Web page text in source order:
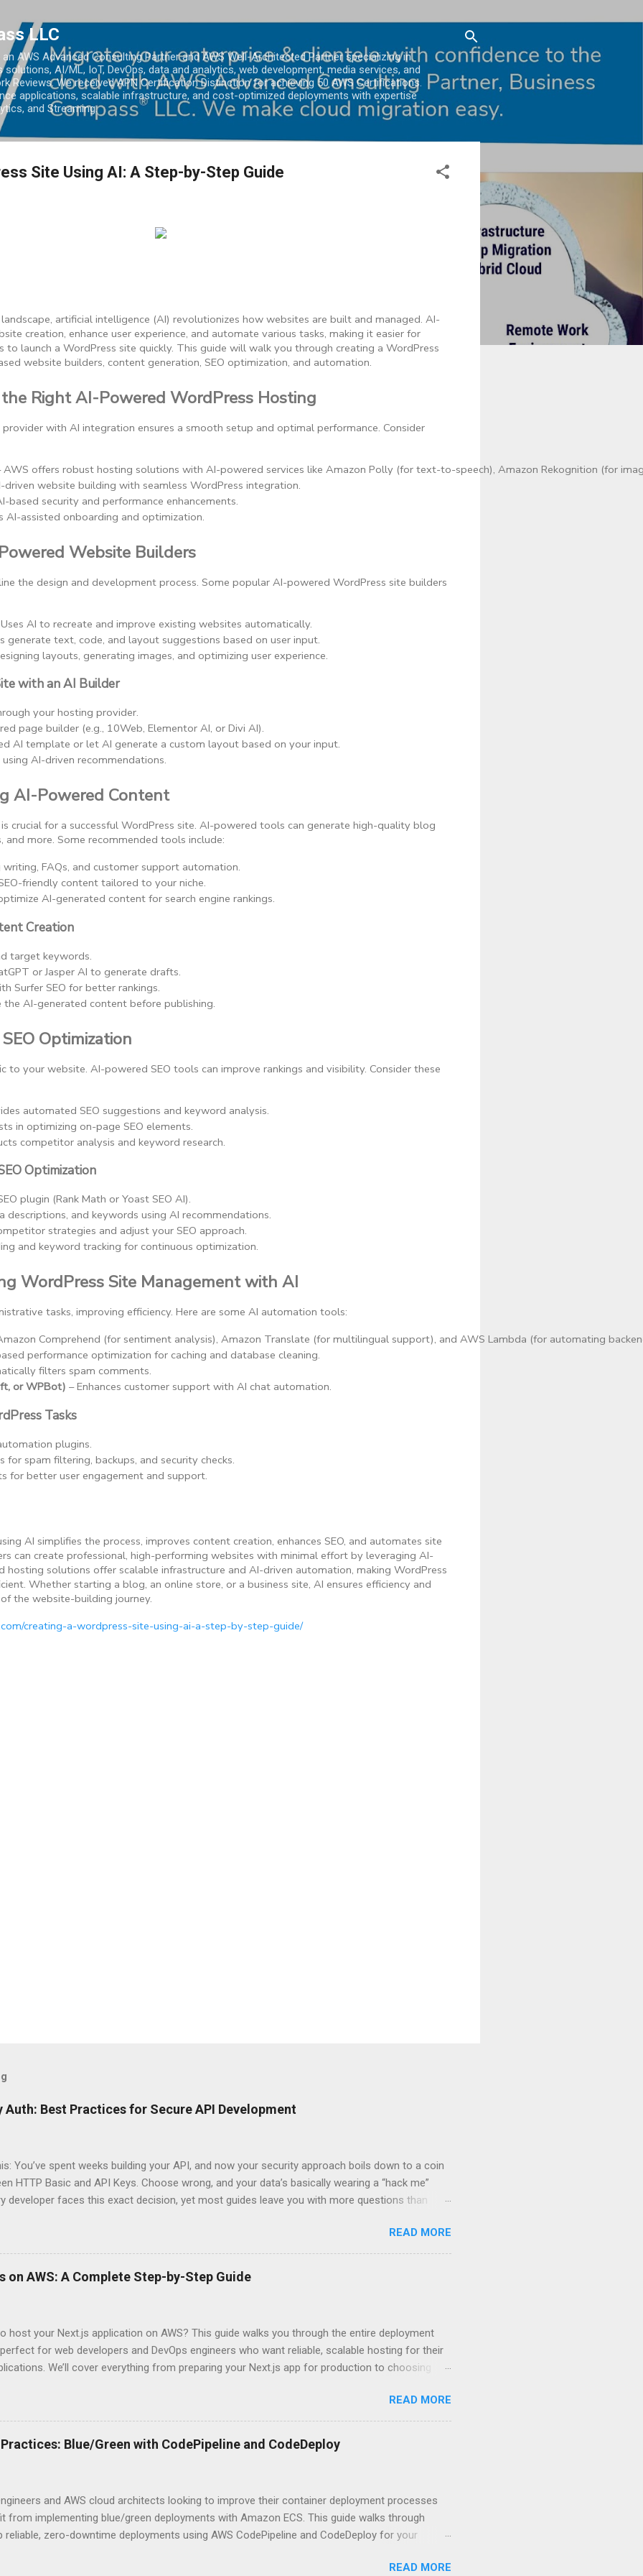
LLC
AWS Advanced Consulting Partner and AWS Well-Architected Partner specializing in
AI/ML, IoT, DevOps, data and analytics, web development, media services, and
Reviews. We received APN Certification Distinction for achieving 50 AWS Certifications.
applications, scalable infrastructure, and cost-optimized deployments with expertise
and Streaming.
Site Using AI: A Step-by-Step Guide
artificial intelligence (AI) revolutionizes how websites are built and managed. AI-
creation, enhance user experience, and automate various tasks, making it easier for
to launch a WordPress site quickly. This guide will walk you through creating a WordPress
website builders, content generation, SEO optimization, and automation.
Right AI-Powered WordPress Hosting
with AI integration ensures a smooth setup and optimal performance. Consider
AWS offers robust hosting solutions with AI-powered services like Amazon Polly (for text-to-speech), Amazon Rekognition (for
driven website building with seamless WordPress integration.
based security and performance enhancements.
AI-assisted onboarding and optimization.
Website Builders
the design and development process. Some popular AI-powered WordPress site builders
AI to recreate and improve existing websites automatically.
generate text, code, and layout suggestions based on user input.
layouts, generating images, and optimizing user experience.
with an AI Builder
your hosting provider.
page builder (e.g., 10Web, Elementor AI, or Divi AI).
AI template or let AI generate a custom layout based on your input.
AI-driven recommendations.
AI-Powered Content
crucial for a successful WordPress site. AI-powered tools can generate high-quality blog
more. Some recommended tools include:
writing, FAQs, and customer support automation.
friendly content tailored to your niche.
AI-generated content for search engine rankings.
Creation
target keywords.
or Jasper AI to generate drafts.
Surfer SEO for better rankings.
the AI-generated content before publishing.
Optimization
to your website. AI-powered SEO tools can improve rankings and visibility. Consider these
automated SEO suggestions and keyword analysis.
in optimizing on-page SEO elements.
competitor analysis and keyword research.
Optimization
plugin (Rank Math or Yoast SEO AI).
descriptions, and keywords using AI recommendations.
strategies and adjust your SEO approach.
and keyword tracking for continuous optimization.
WordPress Site Management with AI
tasks, improving efficiency. Here are some AI automation tools:
Comprehend (for sentiment analysis), Amazon Translate (for multilingual support), and AWS Lambda (for automating
performance optimization for caching and database cleaning.
filters spam comments.
or WPBot) – Enhances customer support with AI chat automation.
Tasks
plugins.
for spam filtering, backups, and security checks.
for better user engagement and support.
AI simplifies the process, improves content creation, enhances SEO, and automates site
can create professional, high-performing websites with minimal effort by leveraging AI-
hosting solutions offer scalable infrastructure and AI-driven automation, making WordPress
Whether starting a blog, an online store, or a business site, AI ensures efficiency and
the website-building journey.
creating-a-wordpress-site-using-ai-a-step-by-step-guide/
Auth: Best Practices for Secure API Development
You’ve spent weeks building your API, and now your security approach boils down to a coin
HTTP Basic and API Keys. Choose wrong, and your data’s basically wearing a “hack me”
developer faces this exact decision, yet most guides leave you with more questions than
and API Key Authentication can significantly impact your security posture and user
So what makes one better than the other? When should you use HTTP Basic over API Keys?
a scenario where the “simpler” option is actually more secure? The answers might surprise
they definitely aren’t what most Stack Overflow threads would have you believe. Understanding
READ MORE
on AWS: A Complete Step-by-Step Guide
host your Next.js application on AWS? This guide walks you through the entire deployment
for web developers and DevOps engineers who want reliable, scalable hosting for their
We’ll cover everything from preparing your Next.js app for production to choosing
environment correctly and implement AWS security best practices to keep your application
end of this guide, you’ll have the knowledge to deploy, optimize, and scale your Next.js
on Amazon’s cloud platform with confidence. Understanding Next.js and AWS Fundamentals
is ideal for modern web applications Next.js has skyrocketed in popularity among
READ MORE
Blue/Green with CodePipeline and CodeDeploy
and AWS cloud architects looking to improve their container deployment processes
from implementing blue/green deployments with Amazon ECS. This guide walks through
reliable, zero-downtime deployments using AWS CodePipeline and CodeDeploy for your
deployment pipelines, and implement blue/green deployment strategies that minimize risk
READ MORE